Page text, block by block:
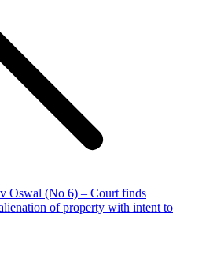
Oswal (No 6) – Court finds
of property with intent to